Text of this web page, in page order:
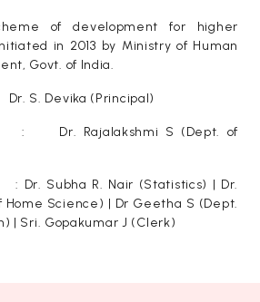
of development for higher
in 2013 by Ministry of Human
Govt. of India.
Devika (Principal)
Rajalakshmi S (Dept. of
R. Nair (Statistics) | Dr.
Home Science) | Dr Geetha S (Dept.
| Sri. Gopakumar J (Clerk)